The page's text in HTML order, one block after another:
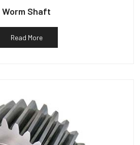
Worm Shaft
Read More